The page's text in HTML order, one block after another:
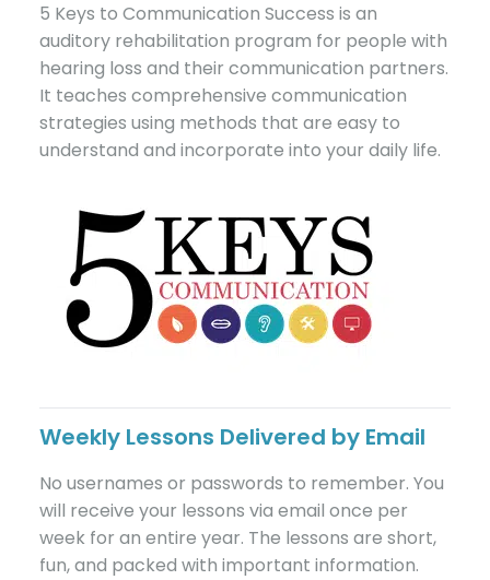
5 Keys to Communication Success is an
auditory rehabilitation program for people with
hearing loss and their communication partners.
It teaches comprehensive communication
strategies using methods that are easy to
understand and incorporate into your daily life.
Weekly Lessons Delivered by Email
No usernames or passwords to remember. You
will receive your lessons via email once per
week for an entire year. The lessons are short,
fun, and packed with important information.